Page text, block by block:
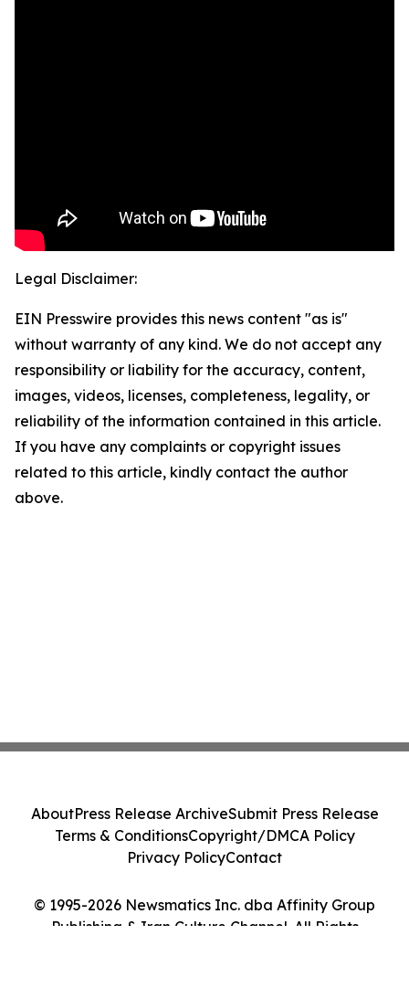
Legal Disclaimer:
EIN Presswire provides this news content "as is"
without warranty of any kind. We do not accept any
responsibility or liability for the accuracy, content,
images, videos, licenses, completeness, legality, or
reliability of the information contained in this article.
If you have any complaints or copyright issues
related to this article, kindly contact the author
above.
© 1995-2026 Newsmatics Inc. dba Affinity Group
Publishing & Iran Culture Channel. All Rights
AboutPress Release ArchiveSubmit Press Release
Terms & ConditionsCopyright/DMCA Policy
Privacy PolicyContact